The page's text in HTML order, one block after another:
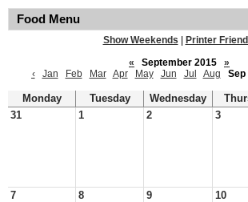
Food Menu
Show Weekends
Printer
«
September 2015
»
‹
Jan Feb Mar Apr May Jun Jul Aug Sep
Monday Tuesday Wednesday
31
1 2 3
7 8 9 10